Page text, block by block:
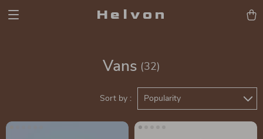
Helvon
Vans (32)
Sort by : Popularity